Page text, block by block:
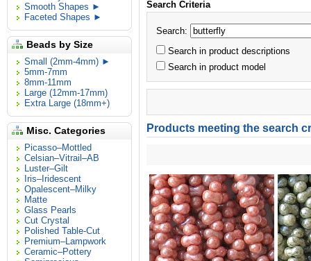
Smooth Shapes ►
Faceted Shapes ►
Beads by Size
Small (2mm-4mm) ►
5mm-7mm
8mm-11mm
Large (12mm-17mm)
Extra Large (18mm+)
Misc. Categories
Picasso–Mottled
Celsian–Vitrail–AB
Luster–Gilt
Iris–Iridescent
Opalescent–Milky
Matte
Glass Pearls
Cut Crystal
Polished Table-Cut
Premium–Lampwork
Ceramic–Pottery
Search Criteria
Search:
Search in product descriptions
Search in product model
Products meeting the search